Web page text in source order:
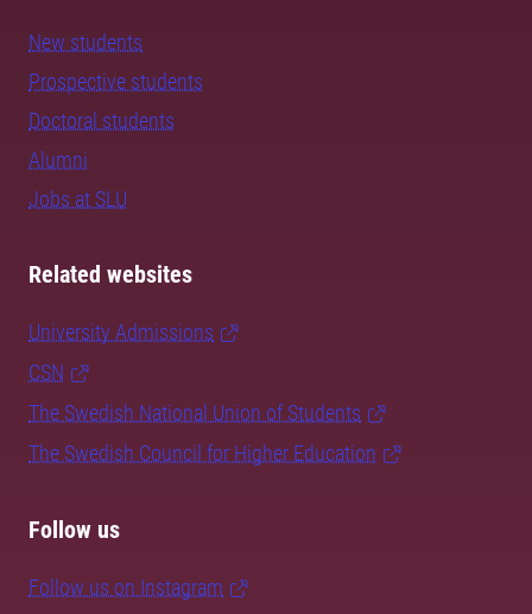
New students
Prospective students
Doctoral students
Alumni
Jobs at SLU
Related websites
University Admissions
CSN
The Swedish National Union of Students
The Swedish Council for Higher Education
Follow us
Follow us on Instagram